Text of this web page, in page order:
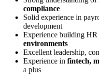
compliance
Solid experience in
development
Experience building
environments
Excellent leadership,
Experience in fintech,
a plus